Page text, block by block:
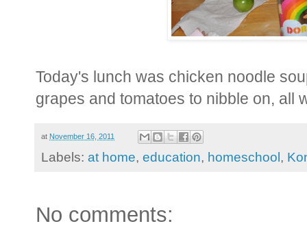
Today's lunch was chicken noodle
grapes and tomatoes to nibble on, all
at November 16, 2011
Labels: at home, education, homeschool ,
No comments: